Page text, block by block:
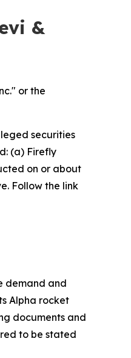
&
or the
securities
(a) Firefly
on or about
Follow the link
demand and
Alpha rocket
documents and
to be stated